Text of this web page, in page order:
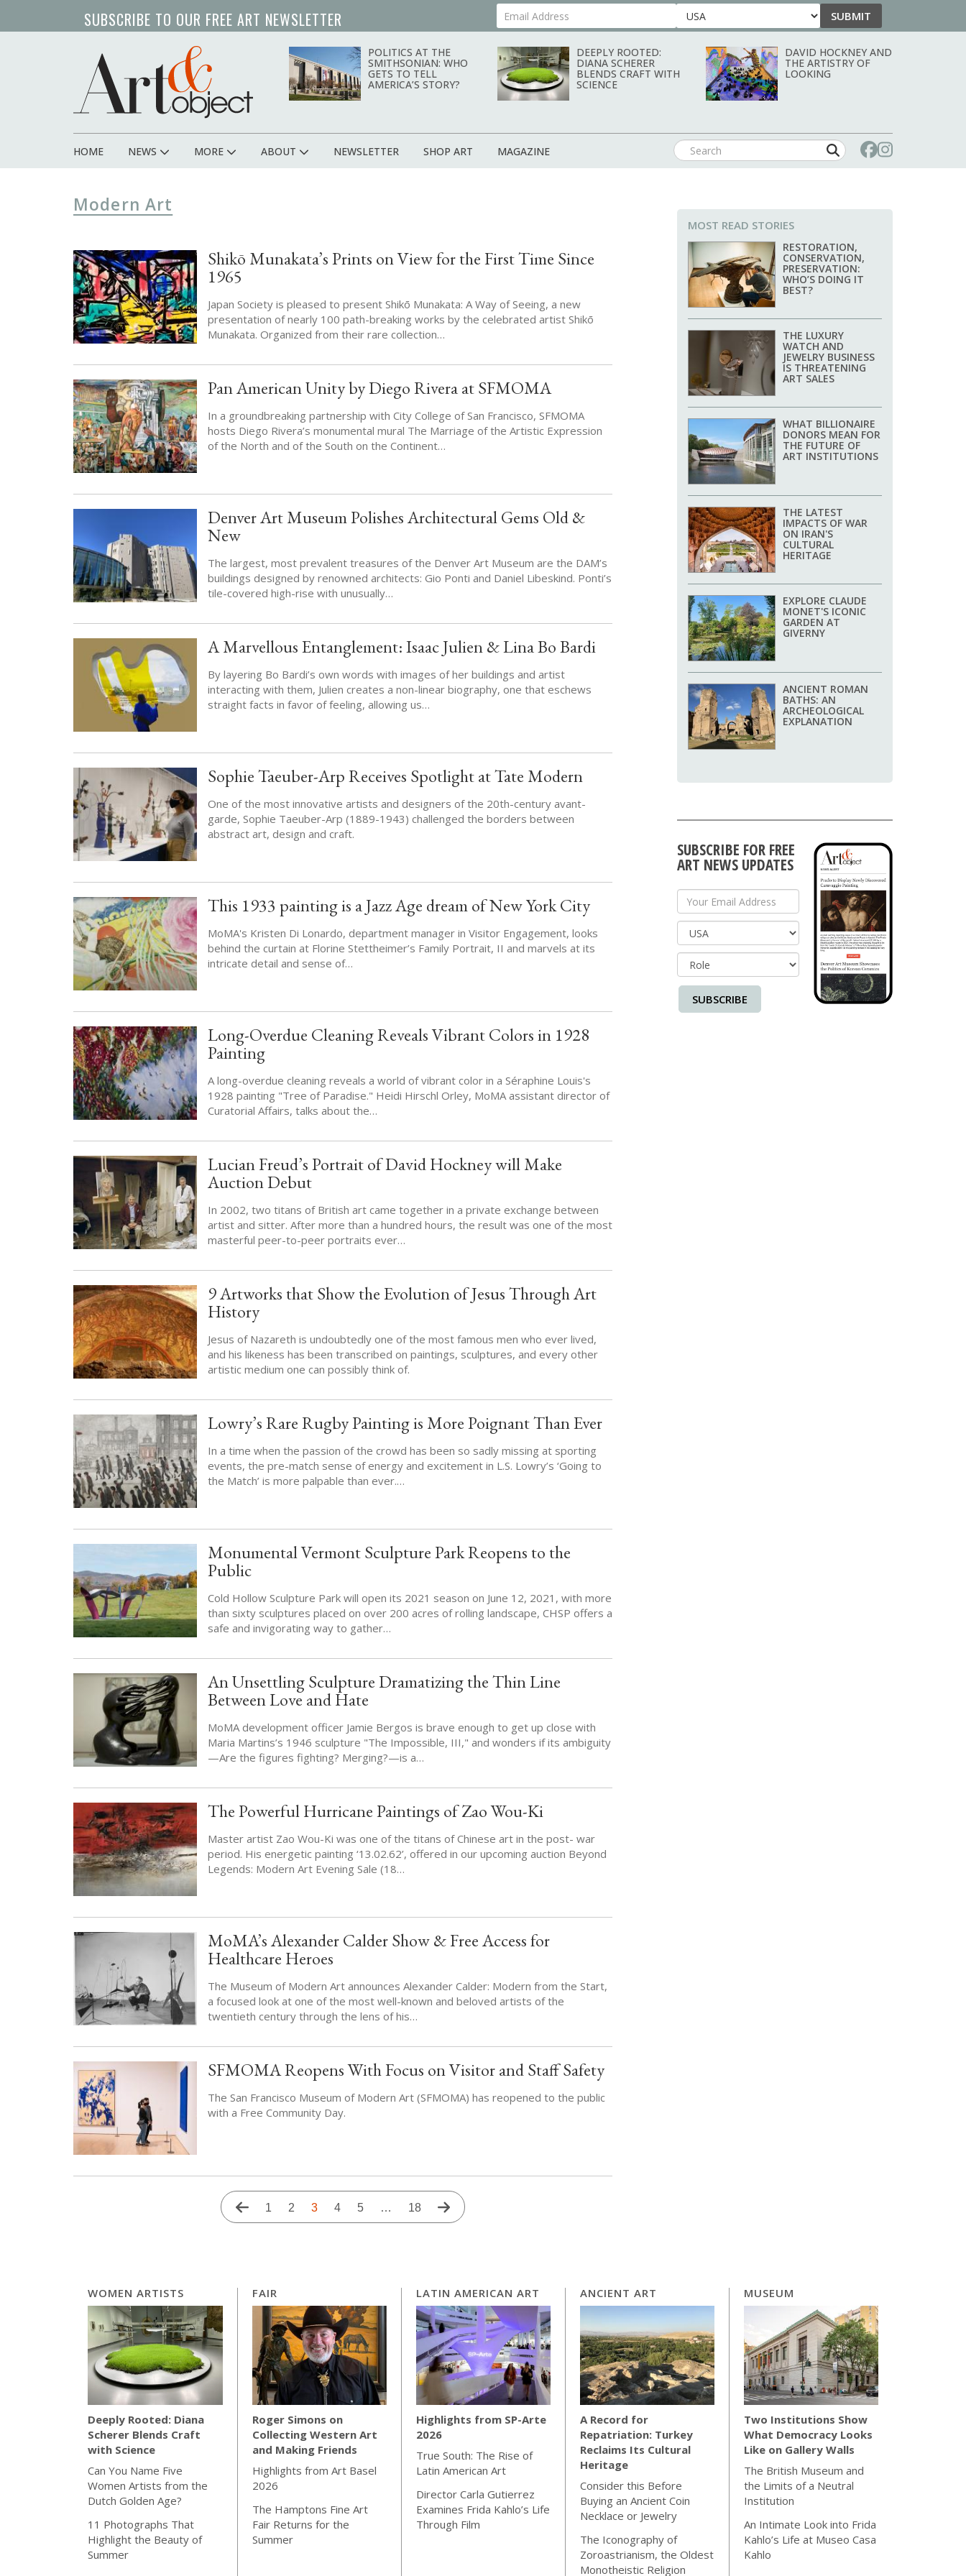
SUBSCRIBE TO OUR FREE ART NEWSLETTER Your Email Address Country SUBMIT
POLITICS AT THE
SMITHSONIAN: WHO
GETS TO TELL
AMERICA’S STORY?
DEEPLY ROOTED:
DIANA SCHERER
BLENDS CRAFT WITH
SCIENCE
DAVID HOCKNEY AND
THE ARTISTRY OF
LOOKING
Main
HOME NEWS MORE ABOUT NEWSLETTER SHOP ART MAGAZINE
Modern Art
Shikō Munakata’s Prints on View for the First Time Since
1965
Japan Society is pleased to present Shikō Munakata: A Way of Seeing, a new
presentation of nearly 100 path-breaking works by the celebrated artist Shikō
Munakata. Organized from their rare collection…
Pan American Unity by Diego Rivera at SFMOMA
In a groundbreaking partnership with City College of San Francisco, SFMOMA
hosts Diego Rivera’s monumental mural The Marriage of the Artistic Expression
of the North and of the South on the Continent…
Denver Art Museum Polishes Architectural Gems Old &
New
The largest, most prevalent treasures of the Denver Art Museum are the DAM’s
buildings designed by renowned architects: Gio Ponti and Daniel Libeskind. Ponti’s
tile-covered high-rise with unusually…
A Marvellous Entanglement: Isaac Julien & Lina Bo Bardi
By layering Bo Bardi’s own words with images of her buildings and artist
interacting with them, Julien creates a non-linear biography, one that eschews
straight facts in favor of feeling, allowing us…
Sophie Taeuber-Arp Receives Spotlight at Tate Modern
One of the most innovative artists and designers of the 20th-century avant-
garde, Sophie Taeuber-Arp (1889-1943) challenged the borders between
abstract art, design and craft.
This 1933 painting is a Jazz Age dream of New York City
MoMA's Kristen Di Lonardo, department manager in Visitor Engagement, looks
behind the curtain at Florine Stettheimer’s Family Portrait, II and marvels at its
intricate detail and sense of…
Long-Overdue Cleaning Reveals Vibrant Colors in 1928
Painting
A long-overdue cleaning reveals a world of vibrant color in a Séraphine Louis's
1928 painting "Tree of Paradise." Heidi Hirschl Orley, MoMA assistant director of
Curatorial Affairs, talks about the…
Lucian Freud’s Portrait of David Hockney will Make
Auction Debut
In 2002, two titans of British art came together in a private exchange between
artist and sitter. After more than a hundred hours, the result was one of the most
masterful peer-to-peer portraits ever…
9 Artworks that Show the Evolution of Jesus Through Art
History
Jesus of Nazareth is undoubtedly one of the most famous men who ever lived,
and his likeness has been transcribed on paintings, sculptures, and every other
artistic medium one can possibly think of.
Lowry’s Rare Rugby Painting is More Poignant Than Ever
In a time when the passion of the crowd has been so sadly missing at sporting
events, the pre-match sense of energy and excitement in L.S. Lowry’s ‘Going to
the Match’ is more palpable than ever.…
Monumental Vermont Sculpture Park Reopens to the
Public
Cold Hollow Sculpture Park will open its 2021 season on June 12, 2021, with more
than sixty sculptures placed on over 200 acres of rolling landscape, CHSP offers a
safe and invigorating way to gather…
An Unsettling Sculpture Dramatizing the Thin Line
Between Love and Hate
MoMA development officer Jamie Bergos is brave enough to get up close with
Maria Martins’s 1946 sculpture "The Impossible, III," and wonders if its ambiguity
—Are the figures fighting? Merging?—is a…
The Powerful Hurricane Paintings of Zao Wou-Ki
Master artist Zao Wou-Ki was one of the titans of Chinese art in the post- war
period. His energetic painting ‘13.02.62’, offered in our upcoming auction Beyond
Legends: Modern Art Evening Sale (18…
MoMA’s Alexander Calder Show & Free Access for
Healthcare Heroes
The Museum of Modern Art announces Alexander Calder: Modern from the Start,
a focused look at one of the most well-known and beloved artists of the
twentieth century through the lens of his…
SFMOMA Reopens With Focus on Visitor and Staff Safety
The San Francisco Museum of Modern Art (SFMOMA) has reopened to the public
with a Free Community Day.
Previous
page
Page
1 Page
2
Current
page
3 Page
4 Page
5 …
Last
page
18
Next
page
MOST READ STORIES
RESTORATION,
CONSERVATION,
PRESERVATION:
WHO’S DOING IT
BEST?
THE LUXURY
WATCH AND
JEWELRY BUSINESS
IS THREATENING
ART SALES
WHAT BILLIONAIRE
DONORS MEAN FOR
THE FUTURE OF
ART INSTITUTIONS
THE LATEST
IMPACTS OF WAR
ON IRAN'S
CULTURAL
HERITAGE
EXPLORE CLAUDE
MONET'S ICONIC
GARDEN AT
GIVERNY
ANCIENT ROMAN
BATHS: AN
ARCHEOLOGICAL
EXPLANATION
SUBSCRIBE FOR FREE
ART NEWS UPDATES
Your Email Address
Country
SUBSCRIBE
WOMEN ARTISTS
Deeply Rooted: Diana
Scherer Blends Craft
with Science
Can You Name Five
Women Artists from the
Dutch Golden Age?
11 Photographs That
Highlight the Beauty of
Summer
FAIR
Roger Simons on
Collecting Western Art
and Making Friends
Highlights from Art Basel
2026
The Hamptons Fine Art
Fair Returns for the
Summer
LATIN AMERICAN ART
Highlights from SP-Arte
2026
True South: The Rise of
Latin American Art
Director Carla Gutierrez
Examines Frida Kahlo’s Life
Through Film
ANCIENT ART
A Record for
Repatriation: Turkey
Reclaims Its Cultural
Heritage
Consider this Before
Buying an Ancient Coin
Necklace or Jewelry
The Iconography of
Zoroastrianism, the Oldest
Monotheistic Religion
MUSEUM
Two Institutions Show
What Democracy Looks
Like on Gallery Walls
The British Museum and
the Limits of a Neutral
Institution
An Intimate Look into Frida
Kahlo’s Life at Museo Casa
Kahlo